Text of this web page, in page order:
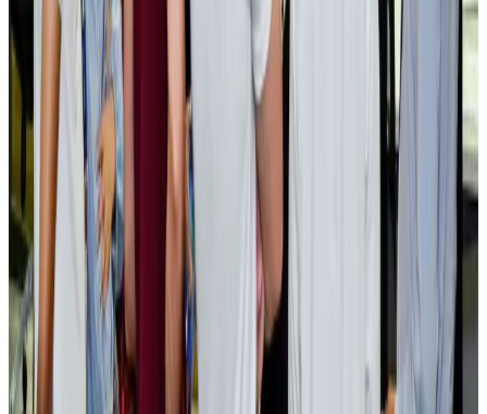
Cargo and Logistics
EBL cardholders to enjoy exclusive healthcare benefits at Ascent Health
Banking and Finance Aug 3, 2026
BIHA executive committee takes charge for 2026–2028
Events & Forums Aug 3, 2026
Bangladesh launches National Action Plan to promote safe migration
NRB ConnectAug 2, 2026
Renaissance Dhaka Gulshan introduces Italian-themed weekend dining
Restaurants Aug 2, 2026
US lowers Bangladesh travel advisory to Level Two